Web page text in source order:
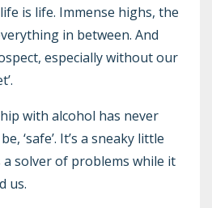
is life. Immense highs, the
in between. And
especially without our
with alcohol has never
‘safe’. It’s a sneaky little
a solver of problems while it
us.